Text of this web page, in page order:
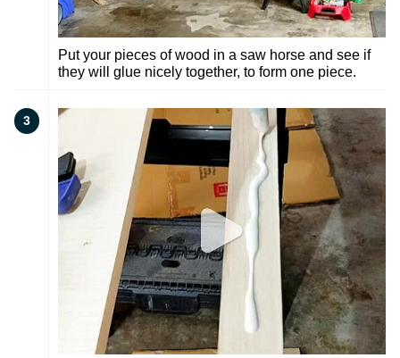
Put your pieces of wood in a saw horse and see if
they will glue nicely together, to form one piece.
3